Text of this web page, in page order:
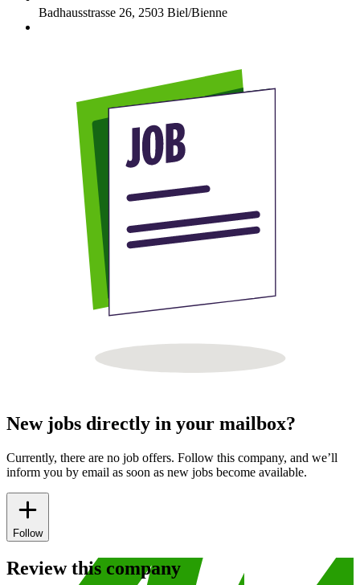
Badhausstrasse 26, 2503 Biel/Bienne
New jobs directly in your mailbox?
Currently, there are no job offers. Follow this company, and we’ll
inform you by email as soon as new jobs become available.
Follow
Review this company